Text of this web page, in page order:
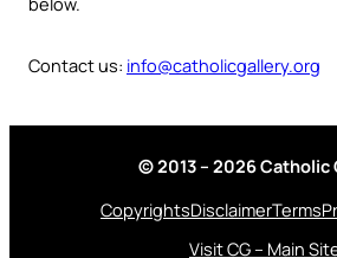
Contact us: info@catholicgallery.org
© 2013 – 2026 Catholic
CopyrightsDisclaimerTerms
Visit CG – Main